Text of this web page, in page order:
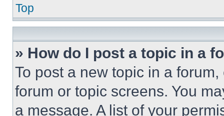
Top
» How do I post a topic in a
To post a new topic in a
forum or topic screens. You
a message. A list of your